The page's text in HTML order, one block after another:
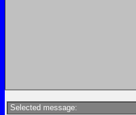
Selected message: